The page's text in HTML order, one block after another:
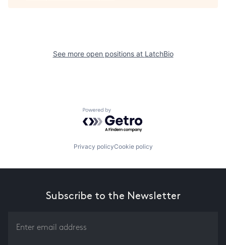
See more open positions at LatchBio
Powered by Getro.com
Privacy policyCookie policy
Subscribe to the Newsletter